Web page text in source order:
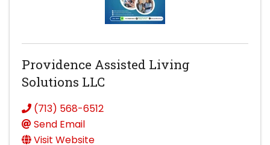
Providence Assisted Living
Solutions LLC
(713) 568-6512
Send Email
Visit Website